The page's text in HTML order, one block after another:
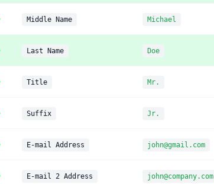
Middle Name Michael
Last Name Doe
Title Mr.
Suffix Jr.
E-mail Address john@gmail.com
E-mail 2 Address john@company.com